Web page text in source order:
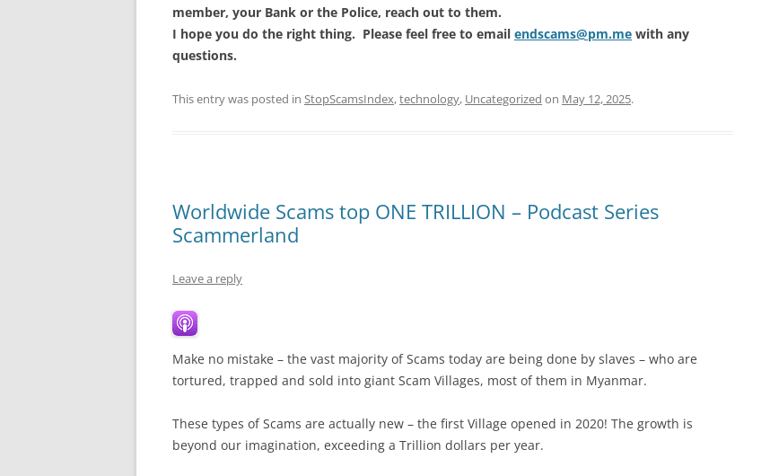
member, your Bank or the Police, reach out to them.
I hope you do the right thing. Please feel free to email endscams@pm.me with any
questions.
This entry was posted in StopScamsIndex,technology, Uncategorized on May 12, 2025.
Worldwide Scams top ONE TRILLION – Podcast Series
Scammerland
Leave a reply
Make no mistake – the vast majority of Scams today are being done by slaves – who are
tortured, trapped and sold into giant Scam Villages, most of them in Myanmar.
These types of Scams are actually new – the first Village opened in 2020! The growth is
beyond our imagination, exceeding a Trillion dollars per year.